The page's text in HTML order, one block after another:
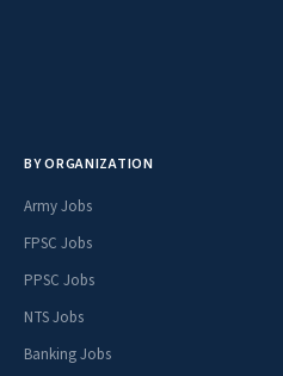
BY ORGANIZATION
Army Jobs
FPSC Jobs
PPSC Jobs
NTS Jobs
Banking Jobs